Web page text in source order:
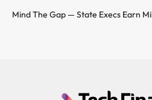
Mind The Gap — State Execs Earn